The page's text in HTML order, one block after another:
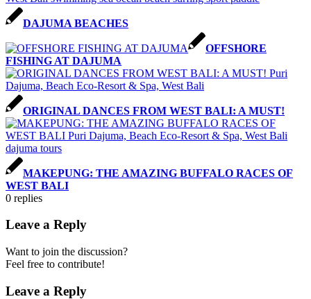
DAJUMA BEACHES
OFFSHORE
FISHING AT DAJUMA
ORIGINAL DANCES FROM WEST BALI: A MUST!
MAKEPUNG: THE AMAZING BUFFALO RACES OF
WEST BALI
0 replies
Leave a Reply
Want to join the discussion?
Feel free to contribute!
Leave a Reply